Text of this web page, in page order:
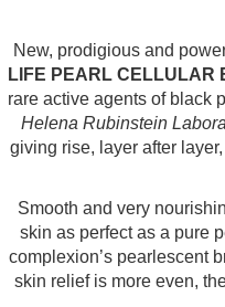
New, prodigious and
LIFE PEARL CELLULAR
rare active agents of black
Helena Rubinstein
giving rise, layer after
Smooth and very
skin as perfect as a pure
complexion’s pearlescent
skin relief is more even,